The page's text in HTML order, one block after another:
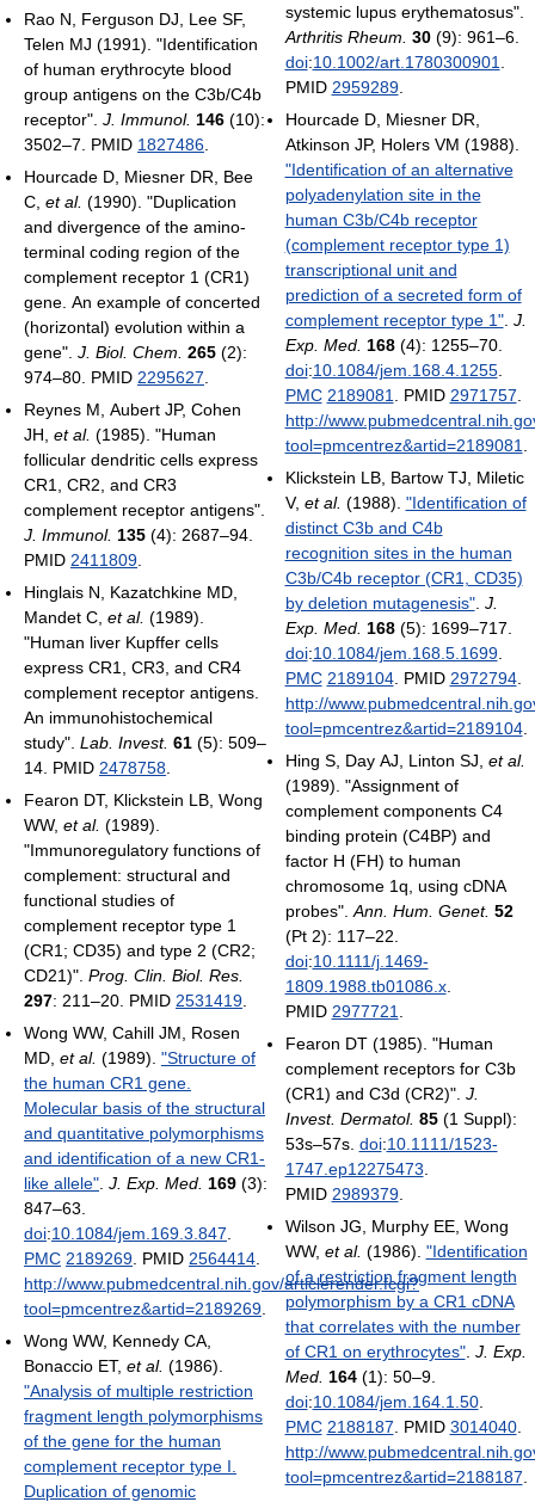
Rao N, Ferguson DJ, Lee SF,
Telen MJ (1991). "Identification
of human erythrocyte blood
group antigens on the C3b/C4b
receptor". J. Immunol. 146 (10):
3502–7. PMID 1827486
Hourcade D, Miesner DR, Bee
C, et al. (1990). "Duplication
and divergence of the amino-
terminal coding region of the
complement receptor 1 (CR1)
gene. An example of concerted
(horizontal) evolution within a
gene". J. Biol. Chem. 265 (2):
974–80. PMID 2295627
Reynes M, Aubert JP, Cohen
JH, et al. (1985). "Human
follicular dendritic cells express
CR1, CR2, and CR3
complement receptor antigens".
J. Immunol. 135 (4): 2687–94.
PMID 2411809
Hinglais N, Kazatchkine MD,
Mandet C, et al. (1989).
"Human liver Kupffer cells
express CR1, CR3, and CR4
complement receptor antigens.
An immunohistochemical
study". Lab. Invest. 61 (5): 509–
14. PMID 2478758
Fearon DT, Klickstein LB, Wong
WW, et al. (1989).
"Immunoregulatory functions of
complement: structural and
functional studies of
complement receptor type 1
(CR1; CD35) and type 2 (CR2;
CD21)". Prog. Clin. Biol. Res.
297: 211–20. PMID 2531419
Wong WW, Cahill JM, Rosen
MD, et al. (1989). "Structure of
the human CR1 gene.
Molecular basis of the structural
and quantitative polymorphisms
and identification of a new CR1-
like allele" J. Exp. Med. 169 (3):
847–63.
doi:10.1084/jem.169.3.847
PMC 2189269 . PMID 2564414
http://www.pubmedcentral.nih.gov/articlerender.fcgi?
tool=pmcentrez&artid=2189269
Wong WW, Kennedy CA,
Bonaccio ET, et al. (1986).
"Analysis of multiple restriction
fragment length polymorphisms
of the gene for the human
complement receptor type I.
Duplication of genomic
systemic lupus erythematosus".
Arthritis Rheum. 30(9): 961–6.
doi:10.1002/art.1780300901
PMID 2959289.
Hourcade D, Miesner DR,
Atkinson JP, Holers VM (1988).
"Identification of an alternative
polyadenylation site in the
human C3b/C4b receptor
(complement receptor type 1)
transcriptional unit and
prediction of a secreted form of
complement receptor type 1". J.
Exp. Med. 168(4): 1255–70.
doi:10.1084/jem.168.4.1255.
PMC 2189081 . PMID 2971757
http://
tool=pmcentrez&artid=2189081
Klickstein LB, Bartow TJ, Miletic
V, et al. (1988). "Identification of
distinct C3b and C4b
recognition sites in the human
C3b/C4b receptor (CR1, CD35)
by deletion mutagenesis". J.
Exp. Med. 168(5): 1699–717.
doi:10.1084/jem.168.5.1699.
PMC 2189104. PMID 2972794.
http://
tool=pmcentrez&artid=2189104.
Hing S, Day AJ, Linton SJ, et al.
(1989). "Assignment of
complement components C4
binding protein (C4BP) and
factor H (FH) to human
chromosome 1q, using cDNA
probes". Ann. Hum. Genet. 52
(Pt 2): 117–22.
doi:10.1111/j.1469-
1809.1988.tb01086.x.
PMID 2977721
Fearon DT (1985). "Human
complement receptors for C3b
(CR1) and C3d (CR2)". J.
Invest. Dermatol. 85(1 Suppl):
53s–57s. doi:10.1111/1523-
1747.ep12275473
PMID 2989379.
Wilson JG, Murphy EE, Wong
WW, et al. (1986). "Identification
of a restriction fragment length
polymorphism by a CR1 cDNA
that correlates with the number
of CR1 on erythrocytes". J. Exp.
Med. 164(1): 50–9.
doi:10.1084/jem.164.1.50.
PMC 2188187 . PMID 3014040.
http://
tool=pmcentrez&artid=2188187